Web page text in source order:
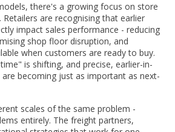
there's a growing focus on store
are recognising that earlier
impact sales performance - reducing
shop floor disruption, and
when customers are ready to buy.
is shifting, and precise, earlier-in-
are becoming just as important as next-
scales of the same problem -
entirely. The freight partners,